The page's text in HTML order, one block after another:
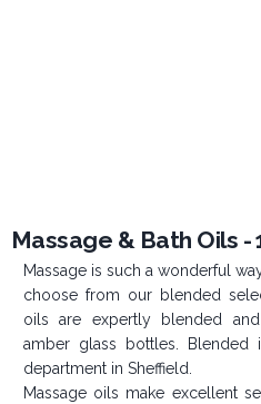
Massage & Bath Oils -
Massage is such a wonderful
choose from our blended
oils are expertly blended
amber glass bottles.
department in Sheffield.
Massage oils make excellent